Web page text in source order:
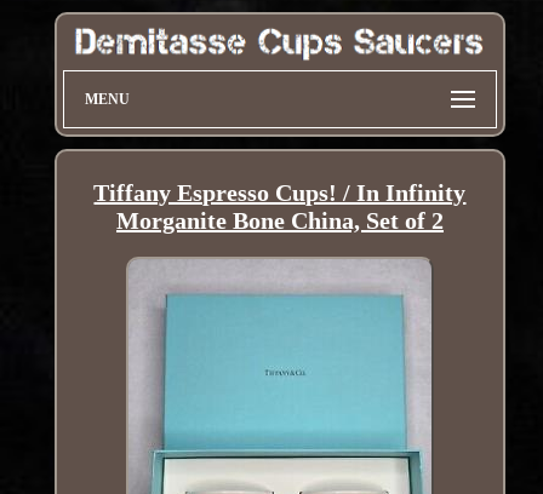
MENU
Tiffany Espresso Cups! / In Infinity
Morganite Bone China, Set of 2